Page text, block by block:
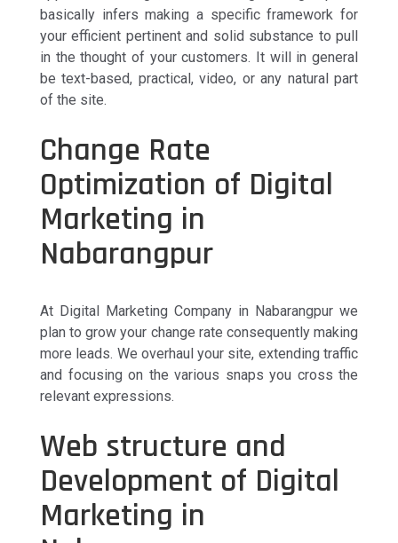
basically infers making a specific framework for
your efficient pertinent and solid substance to pull
in the thought of your customers. It will in general
be text-based, practical, video, or any natural part
of the site.
Change Rate
Optimization of Digital
Marketing in
Nabarangpur
At Digital Marketing Company in Nabarangpur we
plan to grow your change rate consequently making
more leads. We overhaul your site, extending traffic
and focusing on the various snaps you cross the
relevant expressions.
Web structure and
Development of Digital
Marketing in